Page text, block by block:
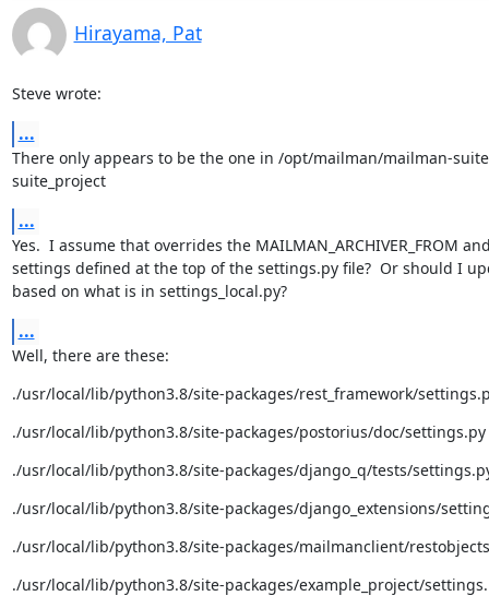
Hirayama, Pat
Steve wrote:
...
There only appears to be the one in /opt/mailman/mailman-
suite_project
...
Yes.  I assume that overrides the MAILMAN_ARCHIVER_FROM
settings defined at the top of the settings.py file?  Or should I
based on what is in settings_local.py?
...
Well, there are these:
./usr/local/lib/python3.8/site-packages/rest_framework/
./usr/local/lib/python3.8/site-packages/postorius/doc/settings.py
./usr/local/lib/python3.8/site-packages/django_q/tests/
./usr/local/lib/python3.8/site-packages/django_extensions/
./usr/local/lib/python3.8/site-packages/mailmanclient/
./usr/local/lib/python3.8/site-packages/example_project/